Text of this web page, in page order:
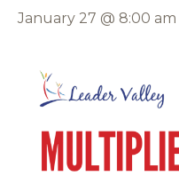
January 27 @ 8:00 am